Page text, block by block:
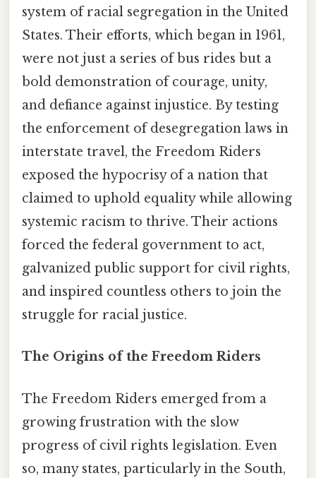
system of racial segregation in the United
States. Their efforts, which began in 1961,
were not just a series of bus rides but a
bold demonstration of courage, unity,
and defiance against injustice. By testing
the enforcement of desegregation laws in
interstate travel, the Freedom Riders
exposed the hypocrisy of a nation that
claimed to uphold equality while allowing
systemic racism to thrive. Their actions
forced the federal government to act,
galvanized public support for civil rights,
and inspired countless others to join the
struggle for racial justice.
The Origins of the Freedom Riders
The Freedom Riders emerged from a
growing frustration with the slow
progress of civil rights legislation. Even
so, many states, particularly in the South,